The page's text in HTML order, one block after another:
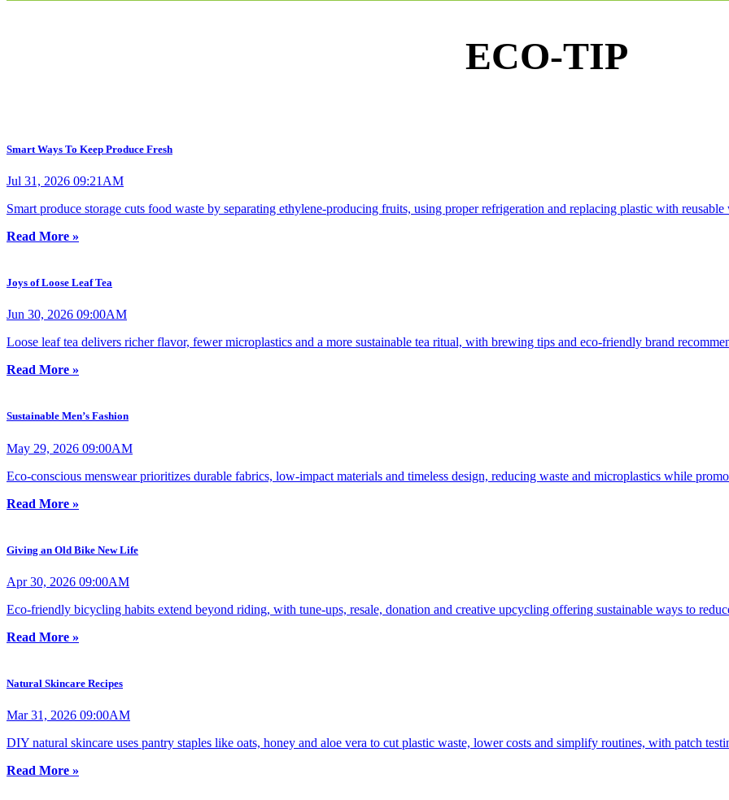
ECO-TIP
Smart Ways To Keep Produce Fresh
Jul 31, 2026 09:21AM
Smart produce storage cuts food waste by separating ethylene-producing fruits, using proper refrigeration and replacing plastic with reusable
Read More »
Joys of Loose Leaf Tea
Jun 30, 2026 09:00AM
Loose leaf tea delivers richer flavor, fewer microplastics and a more sustainable tea ritual, with brewing tips and eco-friendly brand
Read More »
Sustainable Men’s Fashion
May 29, 2026 09:00AM
Eco-conscious menswear prioritizes durable fabrics, low-impact materials and timeless design, reducing waste and microplastics while
Read More »
Giving an Old Bike New Life
Apr 30, 2026 09:00AM
Eco-friendly bicycling habits extend beyond riding, with tune-ups, resale, donation and creative upcycling offering sustainable ways to
Read More »
Natural Skincare Recipes
Mar 31, 2026 09:00AM
DIY natural skincare uses pantry staples like oats, honey and aloe vera to cut plastic waste, lower costs and simplify routines, with patch
Read More »